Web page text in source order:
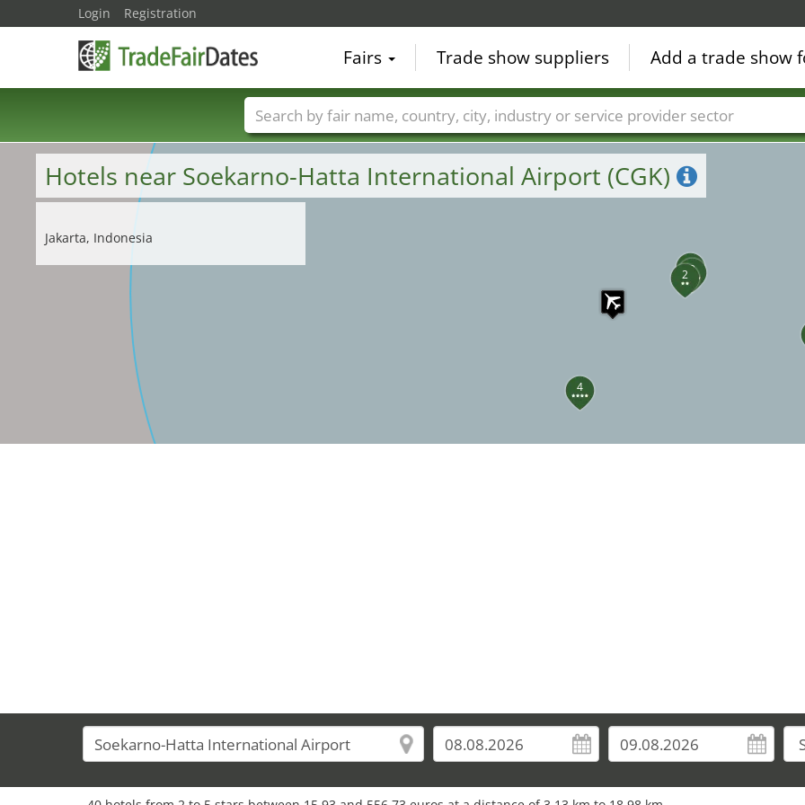
1
23
4
25
Hotels near Soekarno-Hatta International Airport (CGK)
Jakarta, Indonesia
Login Registration
Fairs Trade show suppliers Add a trade show
Trade fair names Countries Cities Fair sectors Service provider sectors